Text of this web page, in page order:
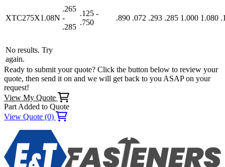
XTC275X1.08N
.265
-
.285
.125 -
.750
.890 .072 .293 .285 1.000 1.080
No results. Try
again.
Ready to submit your quote? Click the button below to review your
quote, then send it on and we will get back to you ASAP on your
request!
View My Quote
Part Added to Quote
View Quote (0)